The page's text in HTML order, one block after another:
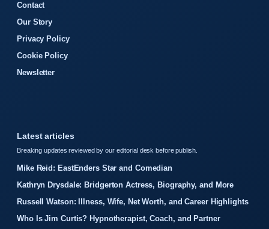
Contact
Our Story
Privacy Policy
Cookie Policy
Newsletter
Latest articles
Breaking updates reviewed by our editorial desk before publish.
Mike Reid: EastEnders Star and Comedian
Kathryn Drysdale: Bridgerton Actress, Biography, and More
Russell Watson: Illness, Wife, Net Worth, and Career Highlights
Who Is Jim Curtis? Hypnotherapist, Coach, and Partner